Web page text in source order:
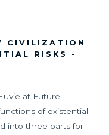
CIVILIZATION
RISKS -
at Future
of existential
into three parts for